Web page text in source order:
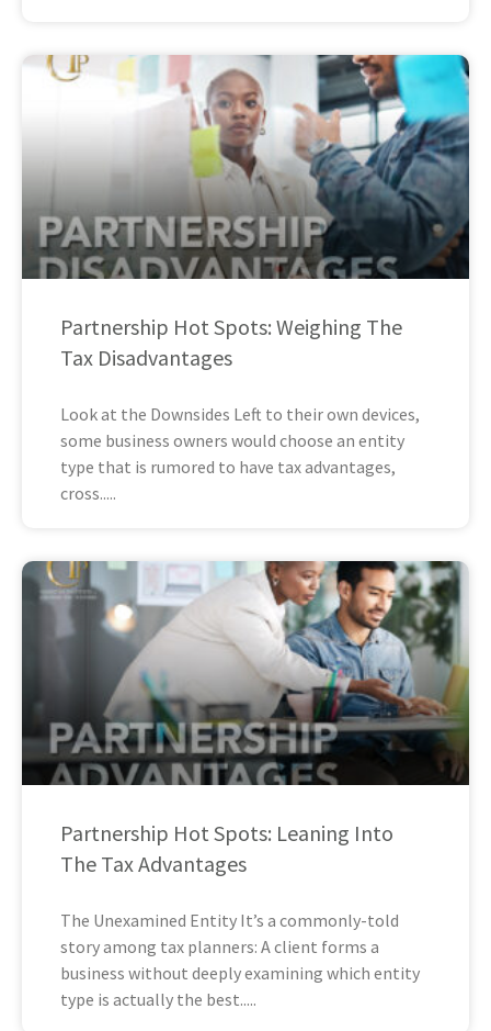
Partnership Hot Spots: Weighing The
Tax Disadvantages
Look at the Downsides Left to their own devices,
some business owners would choose an entity
type that is rumored to have tax advantages,
cross
Partnership Hot Spots: Leaning Into
The Tax Advantages
The Unexamined Entity It’s a commonly-told
story among tax planners: A client forms a
business without deeply examining which entity
type is actually the best